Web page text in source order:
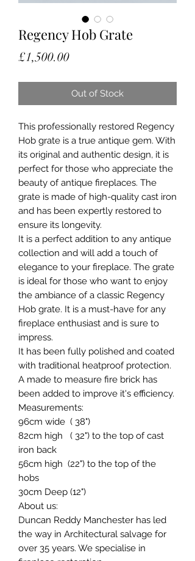
Regency Hob Grate
£1,500.00Price
Out of Stock
This professionally restored Regency
Hob grate is a true antique gem. With
its original and authentic design, it is
perfect for those who appreciate the
beauty of antique fireplaces. The
grate is made of high-quality cast iron
and has been expertly restored to
ensure its longevity.
It is a perfect addition to any antique
collection and will add a touch of
elegance to your fireplace. The grate
is ideal for those who want to enjoy
the ambiance of a classic Regency
Hob grate. It is a must-have for any
fireplace enthusiast and is sure to
impress.
It has been fully polished and coated
with traditional heatproof protection.
A made to measure fire brick has
been added to improve it's efficiency.
Measurements:
96cm wide ( 38")
82cm high ( 32") to the top of cast
iron back
56cm high (22") to the top of the
hobs
30cm Deep (12")
About us:
Duncan Reddy Manchester has led
the way in Architectural salvage for
over 35 years. We specialise in